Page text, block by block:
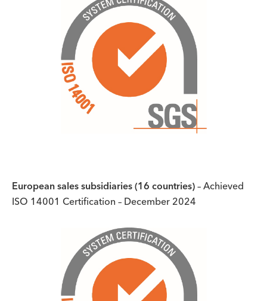
European sales subsidiaries (16 countries) – Achieved
ISO 14001 Certification – December 2024